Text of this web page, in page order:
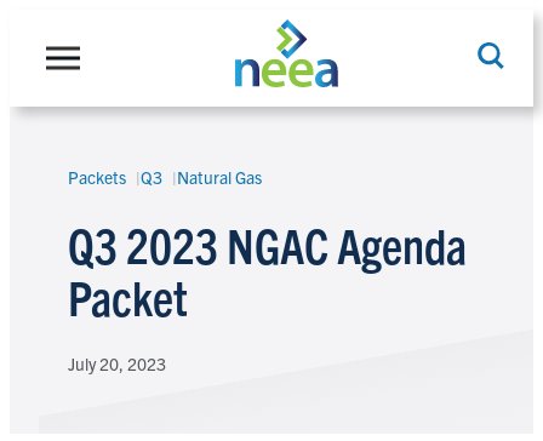
Packets Q3 Natural Gas
Q3 2023 NGAC Agenda
Packet
July 20, 2023